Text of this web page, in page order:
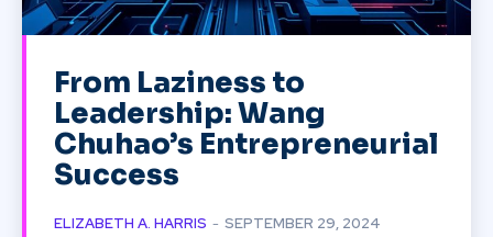
From Laziness to
Leadership: Wang
Chuhao’s Entrepreneurial
Success
ELIZABETH A. HARRIS - SEPTEMBER 29, 2024